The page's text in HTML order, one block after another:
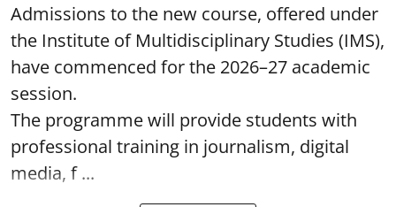
Admissions to the new course, offered under
the Institute of Multidisciplinary Studies (IMS),
have commenced for the 2026–27 academic
session.
The programme will provide students with
professional training in journalism, digital
media, f ...